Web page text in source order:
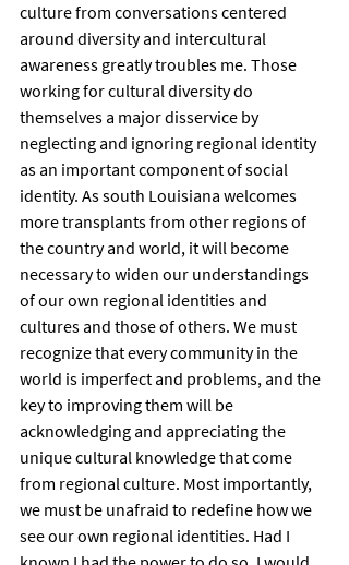
culture from conversations centered
around diversity and intercultural
awareness greatly troubles me. Those
working for cultural diversity do
themselves a major disservice by
neglecting and ignoring regional identity
as an important component of social
identity. As south Louisiana welcomes
more transplants from other regions of
the country and world, it will become
necessary to widen our understandings
of our own regional identities and
cultures and those of others. We must
recognize that every community in the
world is imperfect and problems, and the
key to improving them will be
acknowledging and appreciating the
unique cultural knowledge that come
from regional culture. Most importantly,
we must be unafraid to redefine how we
see our own regional identities. Had I